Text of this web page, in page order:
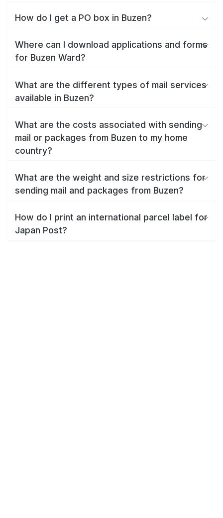
How do I get a PO box in Buzen?
Where can I download applications and forms
for Buzen Ward?
What are the different types of mail services
available in Buzen?
What are the costs associated with sending
mail or packages from Buzen to my home
country?
What are the weight and size restrictions for
sending mail and packages from Buzen?
How do I print an international parcel label for
Japan Post?